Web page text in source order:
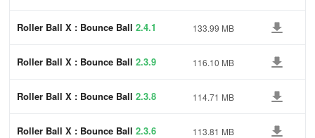
Roller Ball X : Bounce Ball 2.4.1 133.99 MB
Roller Ball X : Bounce Ball 2.3.9 116.10 MB
Roller Ball X : Bounce Ball 2.3.8 114.71 MB
Roller Ball X : Bounce Ball 2.3.6 113.81 MB